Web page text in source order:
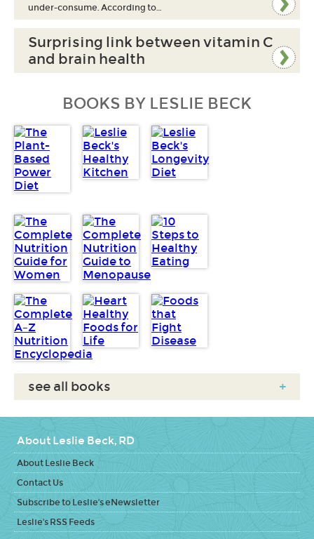
under-consume. According to…
Surprising link between vitamin C
and brain health
BOOKS BY LESLIE BECK
see all books +
About Leslie Beck, RD
About Leslie Beck
Contact Us
Subscribe to Leslie's eNewsletter
Leslie's RSS Feeds